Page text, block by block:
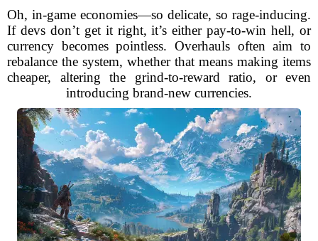
Oh, in-game economies—so delicate, so rage-inducing.
If devs don’t get it right, it’s either pay-to-win hell, or
currency becomes pointless. Overhauls often aim to
rebalance the system, whether that means making items
cheaper, altering the grind-to-reward ratio, or even
introducing brand-new currencies.